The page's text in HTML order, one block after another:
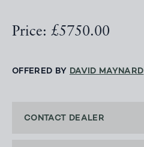
Price: £5750.00
OFFERED BY DAVID MAYNARD
CONTACT DEALER